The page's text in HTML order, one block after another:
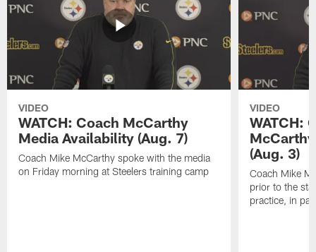
VIDEO
WATCH: Coach McCarthy
Media Availability (Aug. 7)
Coach Mike McCarthy spoke with the media
on Friday morning at Steelers training camp
VIDEO
WATCH:
(Aug. 3)
Coach Mike
prior to the
practice, in